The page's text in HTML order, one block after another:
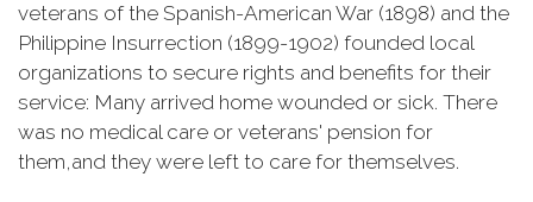
veterans of the Spanish-American War (1898) and the
Philippine Insurrection (1899-1902) founded local
organizations to secure rights and benefits for their
service: Many arrived home wounded or sick. There
was no medical care or veterans' pension for
them,and they were left to care for themselves.